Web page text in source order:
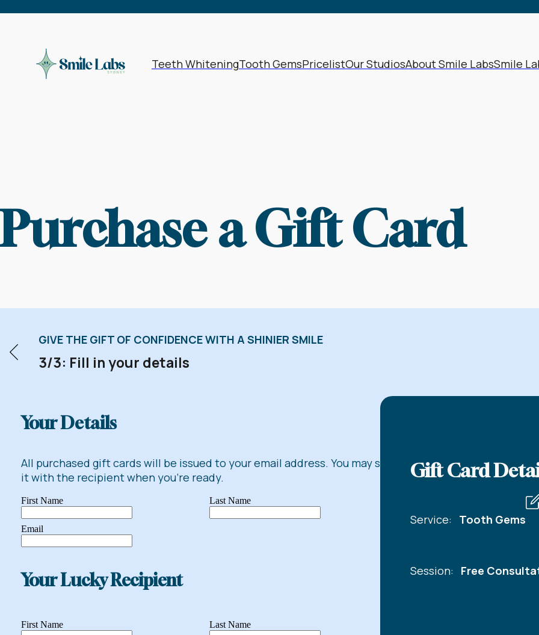
Teeth WhiteningTooth GemsPricelistOur StudiosAbout Smile LabsSmile
Purchase a Gift Card
GIVE THE GIFT OF CONFIDENCE WITH A SHINIER SMILE
3/3: Fill in your details
Your Details
All purchased gift cards will be issued to your email address. You may share
it with the recipient when you're ready.
First Name Last Name
Email
Your Lucky Recipient
First Name Last Name
Gift Card
Service: Tooth Gems
Session: Free